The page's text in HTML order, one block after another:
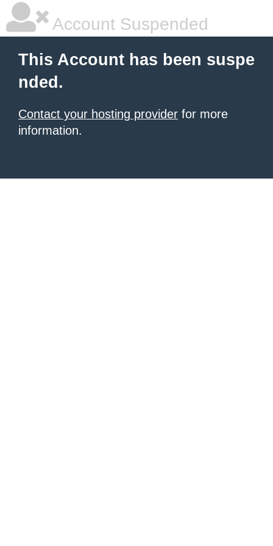
Account Suspended
This Account has been suspe
nded.
Contact your hosting provider for more
information.